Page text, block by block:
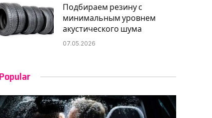
Подбираем резину с
минимальным уровнем
акустического шума
07.05.2026
Popular